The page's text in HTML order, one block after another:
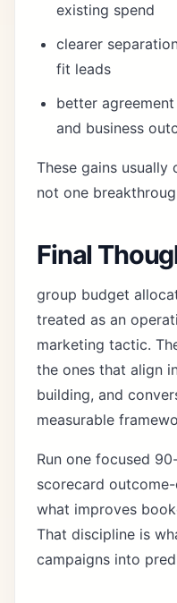
existing spend
clearer
fit leads
better
and business
These gains usually
not one
Final
group budget
treated as an
marketing tactic.
the ones that align
building, and
measurable
Run one focused
scorecard
what improves
That discipline is
campaigns into